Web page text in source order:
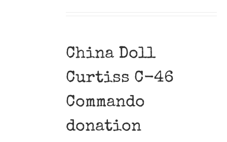
China Doll
Curtiss C-46
Commando
donation